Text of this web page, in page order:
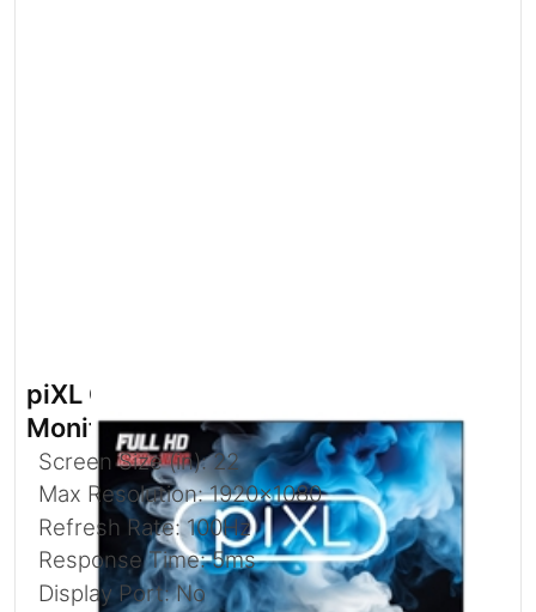
piXL CM215F17D 21.5 Inch Full HD
Monitor with 100Hz Refresh Rate
Screen Size (in): 22
Max Resolution: 1920x1080
Refresh Rate: 100Hz
Response Time: 5ms
Display Port: No